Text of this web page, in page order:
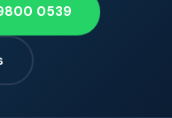
0539